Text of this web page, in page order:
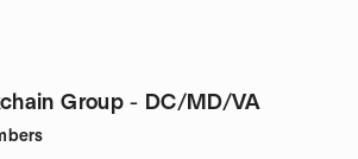
Group - DC/MD/VA